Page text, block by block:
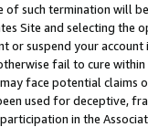
such termination will
Site and selecting the
or suspend your
fail to cure
face potential
used for deceptive,
in the